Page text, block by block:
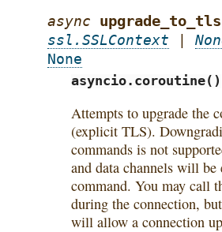
async
upgrade_to_tls
ssl.SSLContext
None
asyncio.coroutine()
Attempts to upgrade the
(explicit TLS).
commands is not
and data channels will
command. You may call
during the connection,
will allow a connection